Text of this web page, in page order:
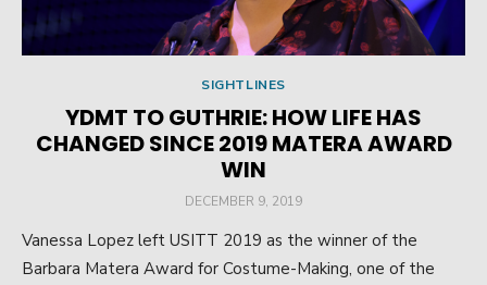
SIGHTLINES
YDMT TO GUTHRIE: HOW LIFE HAS
CHANGED SINCE 2019 MATERA AWARD
WIN
POSTED
DECEMBER 9, 2019
Vanessa Lopez left USITT 2019 as the winner of the
Barbara Matera Award for Costume-Making, one of the